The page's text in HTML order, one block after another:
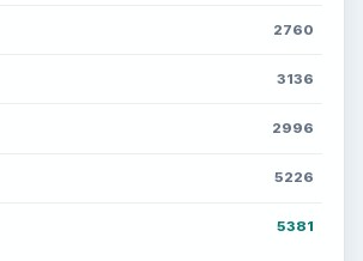
2760
3136
2996
5226
5381